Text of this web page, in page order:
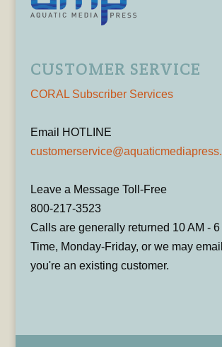
CUSTOMER SERVICE
CORAL Subscriber Services
Email HOTLINE
Leave a Message Toll-Free
800-217-3523
Calls are generally returned 10 AM - 6
Time, Monday-Friday, or we may
you're an existing customer.